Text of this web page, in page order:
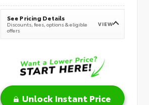
See Pricing Details
Discounts, fees, options & eligible
offers
VIEW
Unlock Instant Price